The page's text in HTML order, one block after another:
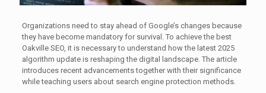
Organizations need to stay ahead of Google’s changes because
they have become mandatory for survival. To achieve the best
Oakville SEO, it is necessary to understand how the latest 2025
algorithm update is reshaping the digital landscape. The article
introduces recent advancements together with their significance
while teaching users about search engine protection methods.